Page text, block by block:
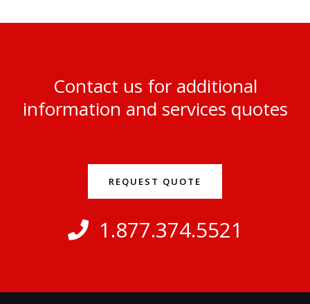
Contact us for additional
information and services quotes
REQUEST QUOTE
1.877.374.5521